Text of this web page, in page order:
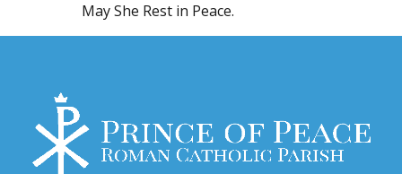
May She Rest in Peace.